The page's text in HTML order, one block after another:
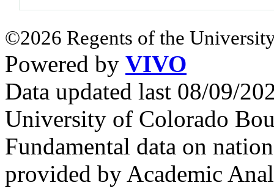
©2026 Regents of the
Powered by VIVO
Data updated last 08/09/
University of Colorado
Fundamental data on
provided by Academic